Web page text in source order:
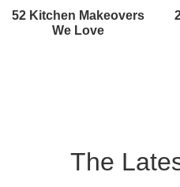
52 Kitchen Makeovers
We Love
The